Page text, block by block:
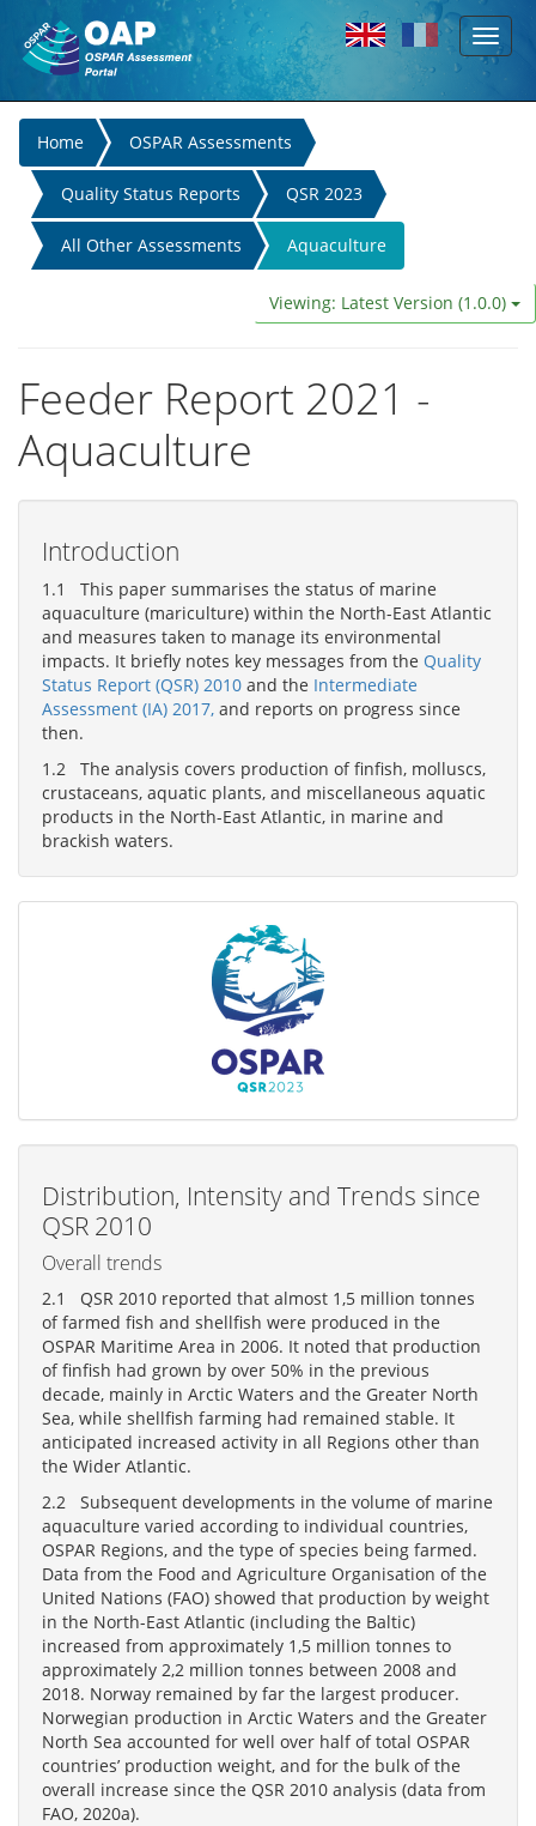
Skip to main content
Toggle
You
are
here
Home OSPAR Assessments
Quality Status Reports QSR 2023
All Other Assessments Aquaculture
Viewing: Latest Version (1.0.0)
Feeder Report 2021 -
Aquaculture
Introduction
1.1 This paper summarises the status of marine
aquaculture (mariculture) within the North-East Atlantic
and measures taken to manage its environmental
impacts. It briefly notes key messages from the Quality
Status Report (QSR) 2010 and the Intermediate
Assessment (IA) 2017, and reports on progress since
then.
1.2 The analysis covers production of finfish, molluscs,
crustaceans, aquatic plants, and miscellaneous aquatic
products in the North-East Atlantic, in marine and
brackish waters.
Distribution, Intensity and Trends since
QSR 2010
Overall trends
2.1 QSR 2010 reported that almost 1,5 million tonnes
of farmed fish and shellfish were produced in the
OSPAR Maritime Area in 2006. It noted that production
of finfish had grown by over 50% in the previous
decade, mainly in Arctic Waters and the Greater North
Sea, while shellfish farming had remained stable. It
anticipated increased activity in all Regions other than
the Wider Atlantic.
2.2 Subsequent developments in the volume of marine
aquaculture varied according to individual countries,
OSPAR Regions, and the type of species being farmed.
Data from the Food and Agriculture Organisation of the
United Nations (FAO) showed that production by weight
in the North-East Atlantic (including the Baltic)
increased from approximately 1,5 million tonnes to
approximately 2,2 million tonnes between 2008 and
2018. Norway remained by far the largest producer.
Norwegian production in Arctic Waters and the Greater
North Sea accounted for well over half of total OSPAR
countries’ production weight, and for the bulk of the
overall increase since the QSR 2010 analysis (data from
FAO, 2020a).